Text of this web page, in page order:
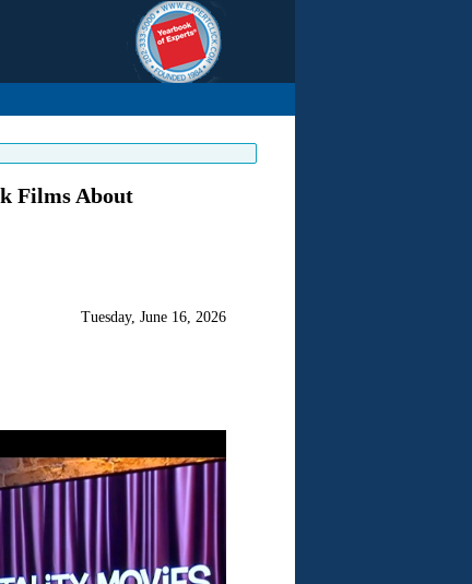
Films About
Tuesday, June 16, 2026